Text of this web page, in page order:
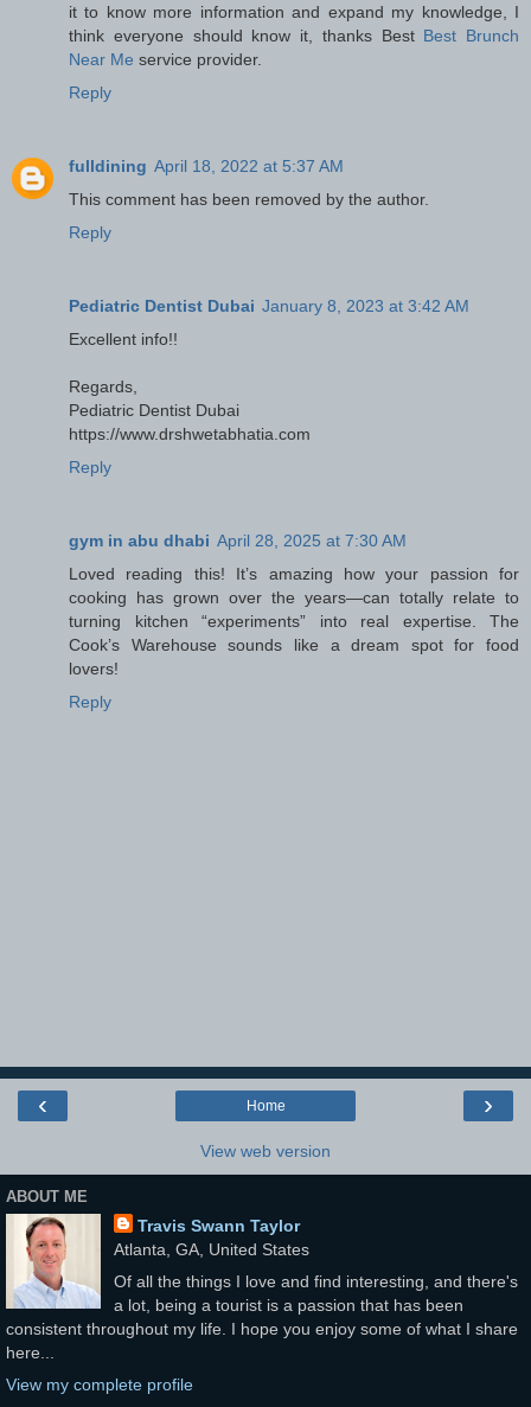
it to know more information and expand my knowledge, I
think everyone should know it, thanks Best Best Brunch
Near Me service provider.
Reply
fulldining April 18, 2022 at 5:37 AM
This comment has been removed by the author.
Reply
Pediatric Dentist Dubai January 8, 2023 at 3:42 AM
Excellent info!!
Regards,
Pediatric Dentist Dubai
https://www.drshwetabhatia.com
Reply
gym in abu dhabi April 28, 2025 at 7:30 AM
Loved reading this! It’s amazing how your passion for
cooking has grown over the years—can totally relate to
turning kitchen “experiments” into real expertise. The
Cook’s Warehouse sounds like a dream spot for food
lovers!
Reply
‹ ›
Home
View web version
ABOUT ME
Travis Swann Taylor
Atlanta, GA, United States
Of all the things I love and find interesting, and there's
a lot, being a tourist is a passion that has been
consistent throughout my life. I hope you enjoy some of what I share
here...
View my complete profile